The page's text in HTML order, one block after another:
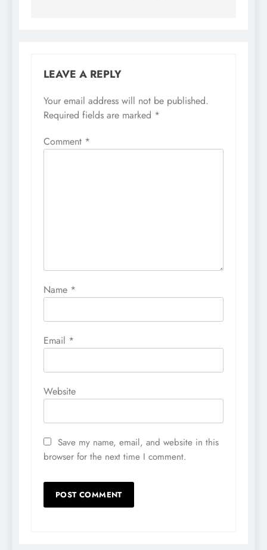
LEAVE A REPLY
Your email address will not be published.
Required fields are marked *
Comment *
Name *
Email *
Website
Save my name, email, and website in this
browser for the next time I comment.